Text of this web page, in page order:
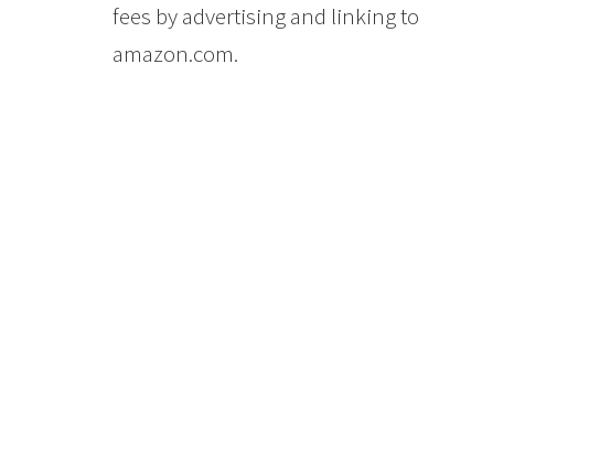
fees by advertising and linking to
amazon.com.